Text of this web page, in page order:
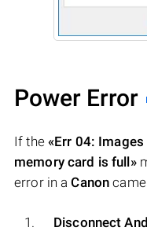
Power Error
If the «Err 04:
memory card is full»
error in aCanon
Disconnect